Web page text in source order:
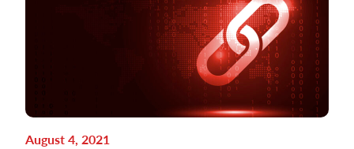
August 4, 2021